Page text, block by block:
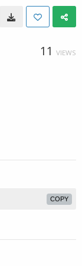
11 VIEWS
COPY